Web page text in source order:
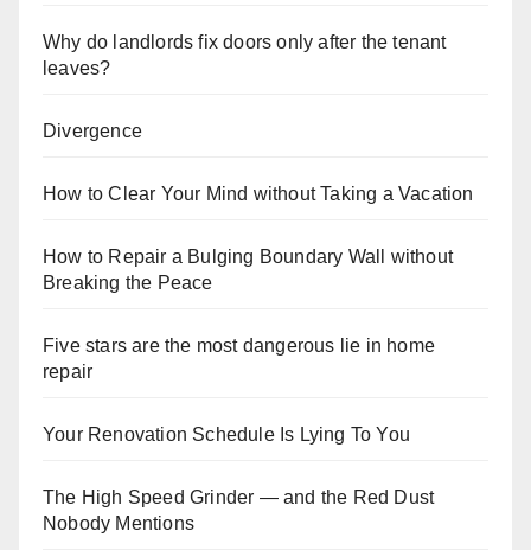
Why do landlords fix doors only after the tenant
leaves?
Divergence
How to Clear Your Mind without Taking a Vacation
How to Repair a Bulging Boundary Wall without
Breaking the Peace
Five stars are the most dangerous lie in home
repair
Your Renovation Schedule Is Lying To You
The High Speed Grinder — and the Red Dust
Nobody Mentions